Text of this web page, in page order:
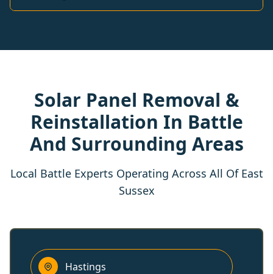
Solar Panel Removal &
Reinstallation In Battle
And Surrounding Areas
Local Battle Experts Operating Across All Of East
Sussex
Hastings